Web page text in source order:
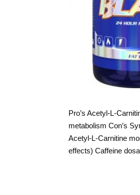
Pro’s Acetyl-L-
metabolism Con’s
Acetyl-L-Carnitine
effects) Caffeine